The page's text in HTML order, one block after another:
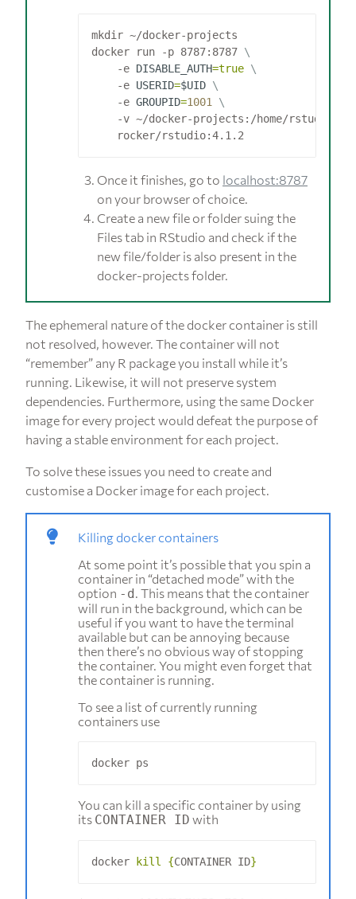
mkdir ~/docker-projects
docker run -p 8787:8787
    -e
DISABLE_AUTH=true
    -e
USERID=$UID
    -e
GROUPID=1001
-v ~/docker-projects:/home/rstudio/
Once it finishes, go to localhost:8787
on your browser of choice.
Create a new file or folder suing the
Files tab in RStudio and check if the
new file/folder is also present in the
docker-projects folder.
The ephemeral nature of the docker container is still
not resolved, however. The container will not
“remember” any R package you install while it’s
running. Likewise, it will not preserve system
dependencies. Furthermore, using the same Docker
image for every project would defeat the purpose of
having a stable environment for each project.
To solve these issues you need to create and
customise a Docker image for each project.
Killing docker containers
At some point it’s possible that you spin a
container in “detached mode” with the
option -d . This means that the container
will run in the background, which can be
useful if you want to have the terminal
available but can be annoying because
then there’s no obvious way of stopping
the container. You might even forget that
the container is running.
To see a list of currently running
containers use
You can kill a specific container by using
its CONTAINER ID with
docker kill {CONTAINER ID}